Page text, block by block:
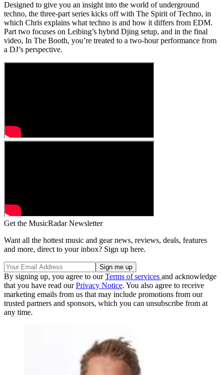
Designed to give you an insight into the world of underground
techno, the three-part series kicks off with The Spirit of Techno, in
which Chris explains what techno is and how it differs from EDM.
Part two focuses on Leibing’s hybrid Djing setup, and in the final
video, In The Booth, you’re treated to a two-hour performance from
a DJ’s perspective.
Get the MusicRadar Newsletter
Want all the hottest music and gear news, reviews, deals, features
and more, direct to your inbox? Sign up here.
By signing up, you agree to ourTerms of services and acknowledge
that you have read ourPrivacy Notice. You also agree to receive
marketing emails from us that may include promotions from our
trusted partners and sponsors, which you can unsubscribe from at
any time.